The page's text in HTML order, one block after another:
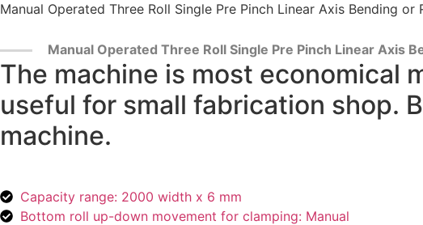
Manual Operated Three Roll Single Pre Pinch Linear Axis Bending or
Manual Operated Three Roll Single Pre Pinch Linear Axis
The machine is most economical
useful for small fabrication shop.
machine.
Capacity range: 2000 width x 6 mm
Bottom roll up-down movement for clamping: Manual